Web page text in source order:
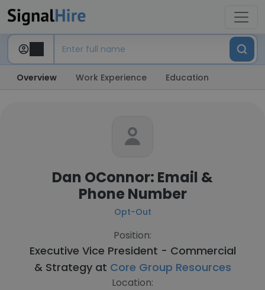
Overview Work Experience Education
Dan OConnor: Email &
Phone Number
Opt-Out
Position:
Executive Vice President - Commercial
& Strategy at Core Group Resources
Location: